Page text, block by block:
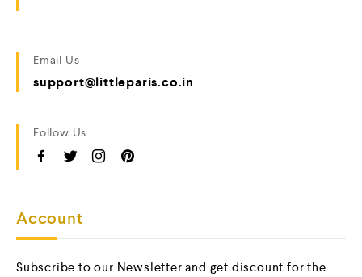
Email Us
support@littleparis.co.in
Follow Us
Account
Subscribe to our Newsletter and get discount for the